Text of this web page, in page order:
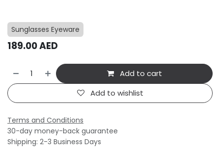
Sunglasses Eyeware
189.00AED
Add to cart
Add to wishlist
Terms and Conditions
30-day money-back guarantee
Shipping: 2-3 Business Days